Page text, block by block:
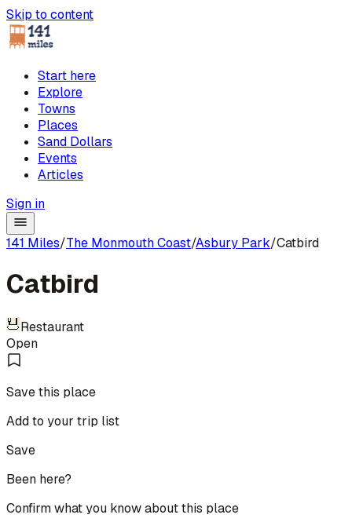
Skip to content
Start here
Explore
Towns
Places
Sand Dollars
Events
Articles
Sign in
141 Miles/The Monmouth Coast/Asbury Park/Catbird
Catbird
Restaurant
Open
Save this place
Add to your trip list
Save
Been here?
Confirm what you know about this place